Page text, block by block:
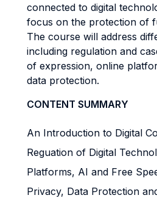
connected to digital
focus on the protection of
The course will address
including regulation and
of expression, online
data protection.
CONTENT SUMMARY
An Introduction to Digital
Reguation of Digital
Platforms, AI and Free
Privacy, Data Protection